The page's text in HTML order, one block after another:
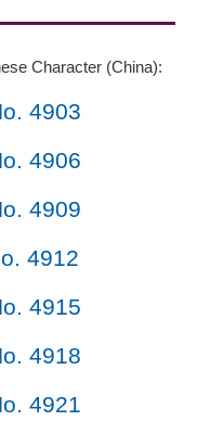
Character (China):
4903
4906
4909
4912
4915
4918
4921